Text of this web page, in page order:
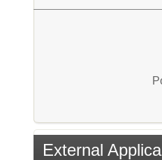
External